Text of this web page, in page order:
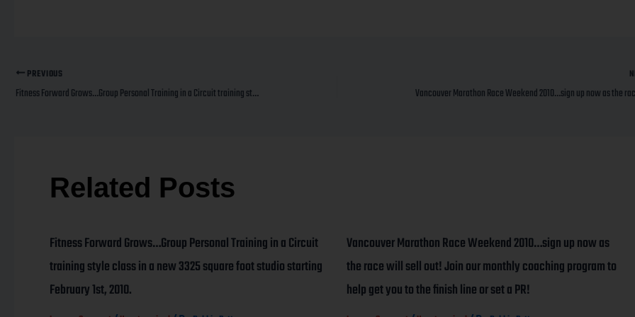
PREVIOUS
Fitness Forward Grows…Group Personal Training in a Circuit training style class in a new 3325 square foot studio starting February 1st, 2010.
Related Posts
Fitness Forward Grows…Group Personal Training in a Circuit
training style class in a new 3325 square foot studio starting
February 1st, 2010.
Vancouver Marathon Race Weekend 2010…sign up now as
the race will sell out! Join our monthly coaching program to
help get you to the finish line or set a PR!